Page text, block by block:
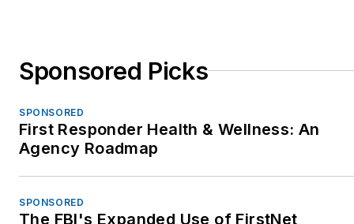
Sponsored Picks
SPONSORED
First Responder Health & Wellness: An
Agency Roadmap
SPONSORED
The FBI's Expanded Use of FirstNet